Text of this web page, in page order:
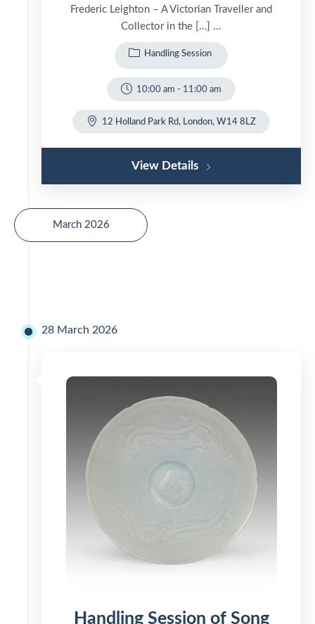
Frederic Leighton – A Victorian Traveller and
Collector in the […] ...
Handling Session
10:00 am - 11:00 am
12 Holland Park Rd, London, W14 8LZ
View Details
March 2026
28 March 2026
Handling Session of Song